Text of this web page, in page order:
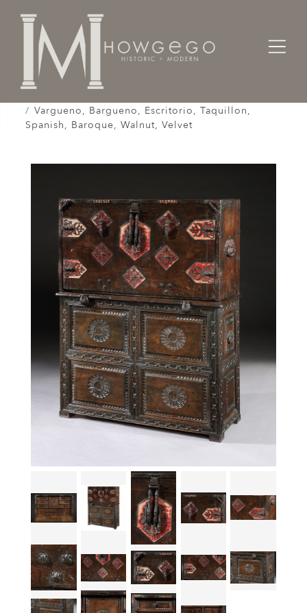
Home
Cabinet & Case / Storage /
Vargueno, Bargueno, Escritorio, Taquillon,
Spanish, Baroque, Walnut, Velvet